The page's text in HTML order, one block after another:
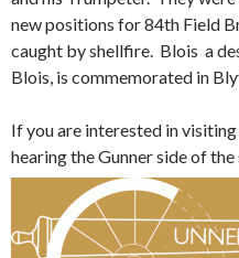
new positions for 84th Field
caught by shellfire. Blois a
Blois, is commemorated in
If you are interested in
hearing the Gunner side of